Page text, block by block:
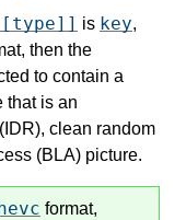
is key,
then the
to contain a
that is an
clean random
(BLA) picture.
format,